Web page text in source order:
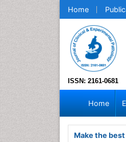
Home
ISSN: 2161-0681
Home
Make the